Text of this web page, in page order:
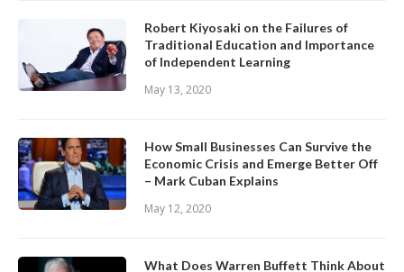
Robert Kiyosaki on the Failures of
Traditional Education and Importance
of Independent Learning
May 13, 2020
How Small Businesses Can Survive the
Economic Crisis and Emerge Better Off
– Mark Cuban Explains
May 12, 2020
What Does Warren Buffett Think About